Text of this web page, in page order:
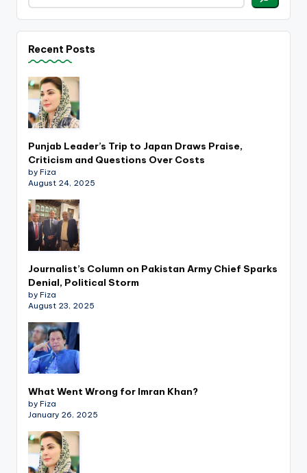
Recent Posts
Punjab Leader’s Trip to Japan Draws Praise,
Criticism and Questions Over Costs
by Fiza
August 24, 2025
Journalist’s Column on Pakistan Army Chief Sparks
Denial, Political Storm
by Fiza
August 23, 2025
What Went Wrong for Imran Khan?
by Fiza
January 26, 2025